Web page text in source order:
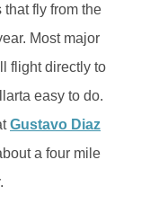
fly from the
Most major
flight directly to
easy to do.
Gustavo Diaz
a four mile